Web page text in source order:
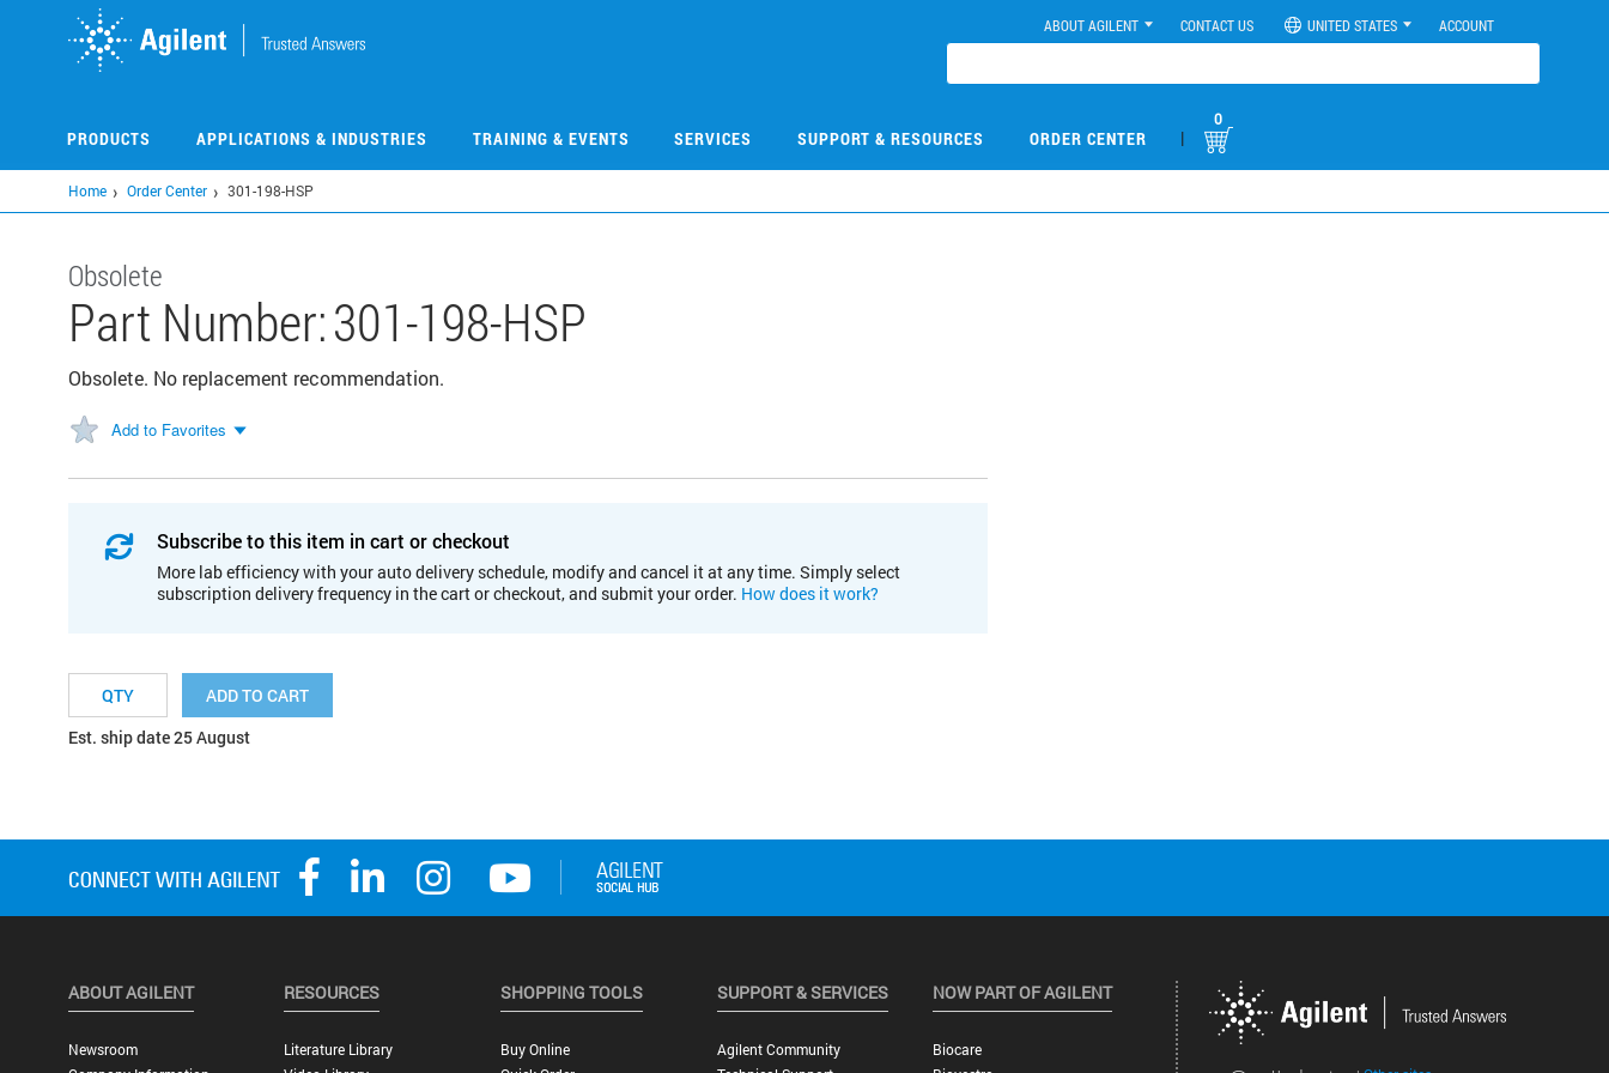
ABOUT AGILENT CONTACT US UNITED STATES ACCOUNT
PRODUCTS APPLICATIONS & INDUSTRIES TRAINING & EVENTS SERVICES SUPPORT & RESOURCES ORDER CENTER |
0
Home Order Center 301-198-HSP
Obsolete
Part Number:301-198-HSP
Obsolete. No replacement recommendation.
Add to Favorites
Subscribe to this item in cart or checkout
More lab efficiency with your auto delivery schedule, modify and cancel it at any time. Simply select
subscription delivery frequency in the cart or checkout, and submit your order. How does it work?
ADD TO CART
Est. ship date 25 August
ABOUT AGILENT
Newsroom
RESOURCES
Literature Library
SHOPPING TOOLS
Buy Online
SUPPORT & SERVICES
Agilent Community
NOW PART OF AGILENT
Biocare